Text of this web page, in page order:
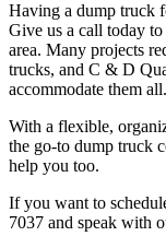
Having a dump truck
Give us a call today
area. Many projects
trucks, and C & D
accommodate them all.
With a flexible,
the go-to dump truck
help you too.
If you want to
7037 and speak with